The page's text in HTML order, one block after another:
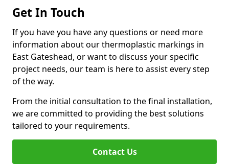
Get In Touch
If you have you have any questions or need more
information about our thermoplastic markings in
East Gateshead, or want to discuss your specific
project needs, our team is here to assist every step
of the way.
From the initial consultation to the final installation,
we are committed to providing the best solutions
tailored to your requirements.
Contact Us